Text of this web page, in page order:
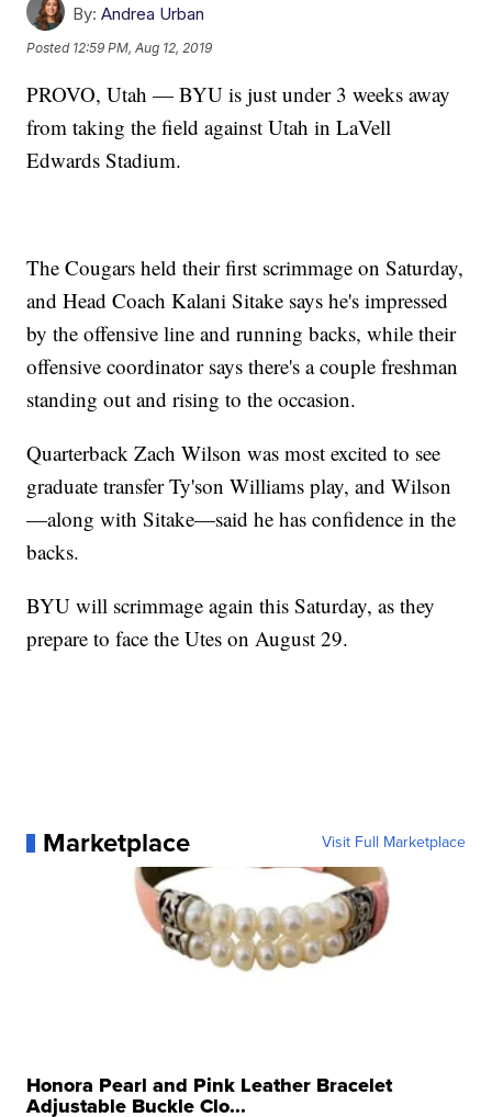
By: Andrea Urban
Posted 12:59 PM, Aug 12, 2019
PROVO, Utah — BYU is just under 3 weeks away
from taking the field against Utah in LaVell
Edwards Stadium.
The Cougars held their first scrimmage on Saturday,
and Head Coach Kalani Sitake says he's impressed
by the offensive line and running backs, while their
offensive coordinator says there's a couple freshman
standing out and rising to the occasion.
Quarterback Zach Wilson was most excited to see
graduate transfer Ty'son Williams play, and Wilson
—along with Sitake—said he has confidence in the
backs.
BYU will scrimmage again this Saturday, as they
prepare to face the Utes on August 29.
Marketplace Visit Full Marketplace
Honora Pearl and Pink Leather Bracelet
Adjustable Buckle Clo...